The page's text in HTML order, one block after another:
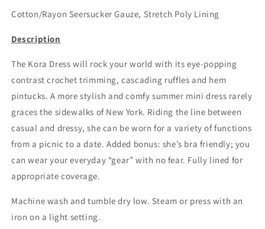
Cotton/Rayon Seersucker Gauze, Stretch Poly Lining
Description
The Kora Dress will rock your world with its eye-popping
contrast crochet trimming, cascading ruffles and hem
pintucks. A more stylish and comfy summer mini dress rarely
graces the sidewalks of New York. Riding the line between
casual and dressy, she can be worn for a variety of functions
from a picnic to a date. Added bonus: she’s bra friendly; you
can wear your everyday “gear” with no fear. Fully lined for
appropriate coverage.
Machine wash and tumble dry low. Steam or press with an
iron on a light setting.